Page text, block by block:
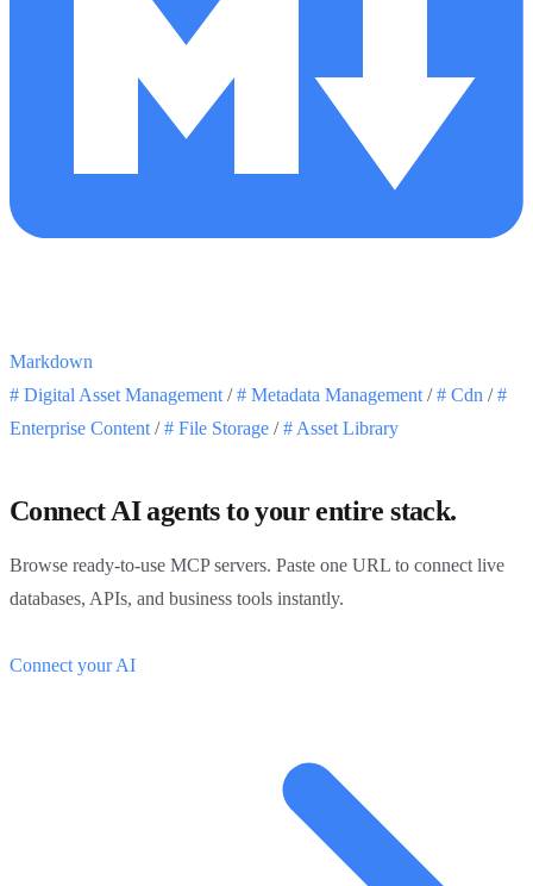
Markdown
# Digital Asset Management / # Metadata Management / # Cdn / #
Enterprise Content / # File Storage / # Asset Library
Connect AI agents to your entire stack.
Browse ready-to-use MCP servers. Paste one URL to connect live
databases, APIs, and business tools instantly.
Connect your AI